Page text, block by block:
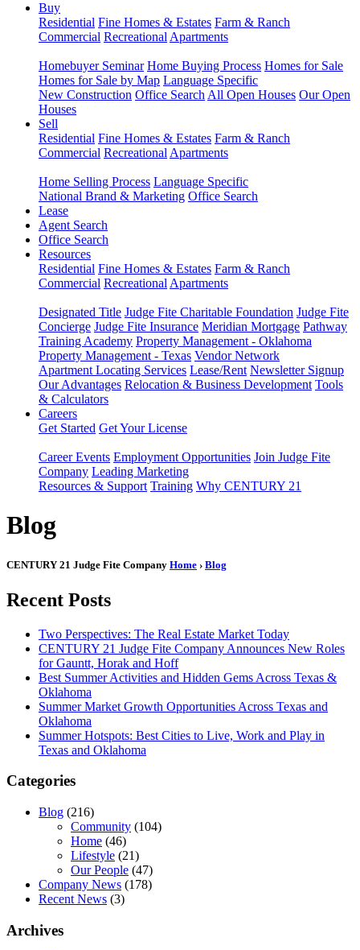
Buy
Residential Fine Homes & Estates Farm & Ranch
Commercial Recreational Apartments
Homebuyer Seminar Home Buying Process Homes for Sale
Homes for Sale by Map Language Specific
New Construction Office Search All Open Houses Our Open
Houses
Sell
Residential Fine Homes & Estates Farm & Ranch
Commercial Recreational Apartments
Home Selling Process Language Specific
National Brand & Marketing Office Search
Lease
Agent Search
Office Search
Resources
Residential Fine Homes & Estates Farm & Ranch
Commercial Recreational Apartments
Designated Title Judge Fite Charitable Foundation Judge Fite
Concierge Judge Fite Insurance Meridian Mortgage Pathway
Training Academy Property Management - Oklahoma
Property Management - Texas Vendor Network
Apartment Locating Services Lease/Rent Newsletter Signup
Our Advantages Relocation & Business Development Tools
& Calculators
Careers
Get Started Get Your License
Career Events Employment Opportunities Join Judge Fite
Company Leading Marketing
Resources & Support Training Why CENTURY 21
Blog
CENTURY 21 Judge Fite Company Home › Blog
Recent Posts
Two Perspectives: The Real Estate Market Today
CENTURY 21 Judge Fite Company Announces New Roles
for Gauntt, Horak and Hoff
Best Summer Activities and Hidden Gems Across Texas &
Oklahoma
Summer Market Growth Opportunities Across Texas and
Oklahoma
Summer Hotspots: Best Cities to Live, Work and Play in
Texas and Oklahoma
Categories
Blog (216)
Community (104)
Home (46)
Lifestyle (21)
Our People (47)
Company News (178)
Recent News (3)
Archives